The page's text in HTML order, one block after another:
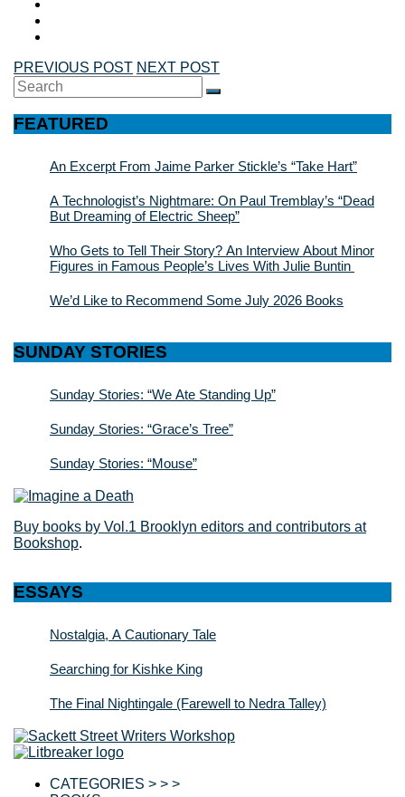
PREVIOUS POST NEXT POST
Search
for:
SEARCH
FEATURED
An Excerpt From Jaime Parker Stickle’s “Take Hart”
A Technologist’s Nightmare: On Paul Tremblay’s “Dead
But Dreaming of Electric Sheep”
Who Gets to Tell Their Story? An Interview About Minor
Figures in Famous People’s Lives With Julie Buntin
We’d Like to Recommend Some July 2026 Books
SUNDAY STORIES
Sunday Stories: “We Ate Standing Up”
Sunday Stories: “Grace’s Tree”
Sunday Stories: “Mouse”
Buy books by Vol.1 Brooklyn editors and contributors at
Bookshop.
ESSAYS
Nostalgia, A Cautionary Tale
Searching for Kishke King
The Final Nightingale (Farewell to Nedra Talley)
CATEGORIES > > >